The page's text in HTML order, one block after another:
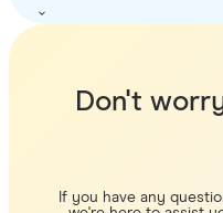
Don't
If you have any